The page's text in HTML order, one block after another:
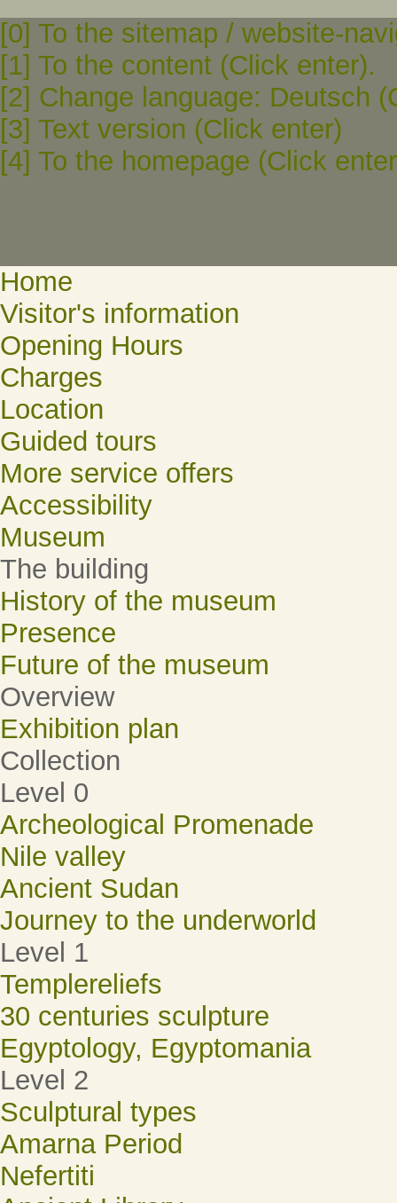
[0] To the sitemap / website-
[1] To the content (Click enter).
[2] Change language: Deutsch
[3] Text version (Click enter)
[4] To the homepage (Click
Home
Visitor's information
Opening Hours
Charges
Location
Guided tours
More service offers
Accessibility
Museum
The building
History of the museum
Presence
Future of the museum
Overview
Exhibition plan
Collection
Level 0
Archeological Promenade
Nile valley
Ancient Sudan
Journey to the underworld
Level 1
Templereliefs
30 centuries sculpture
Egyptology, Egyptomania
Level 2
Sculptural types
Amarna Period
Nefertiti